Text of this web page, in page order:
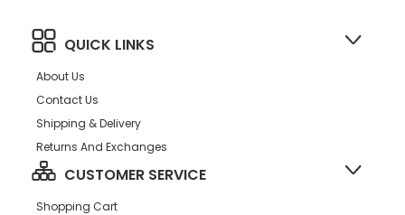
QUICK LINKS
About Us
Contact Us
Shipping & Delivery
Returns And Exchanges
CUSTOMER SERVICE
Shopping Cart